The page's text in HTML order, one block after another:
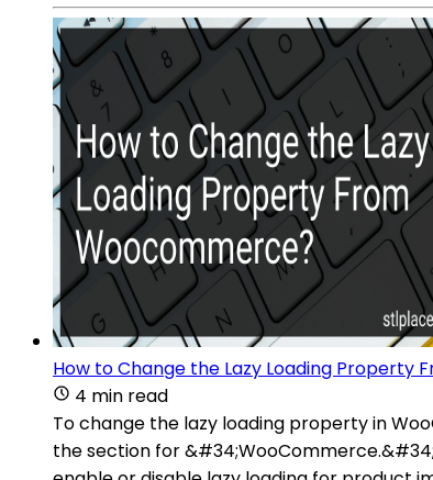
How to Change the Lazy Loading Property
4 min read
To change the lazy loading property in
the section for